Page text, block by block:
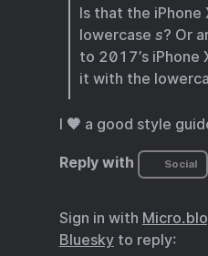
Is that the iPhone
lowercase s? Or
to 2017’s iPhone
it with the
I 🧡 a good style
Reply with Social
Sign in with
Blueskyto reply: